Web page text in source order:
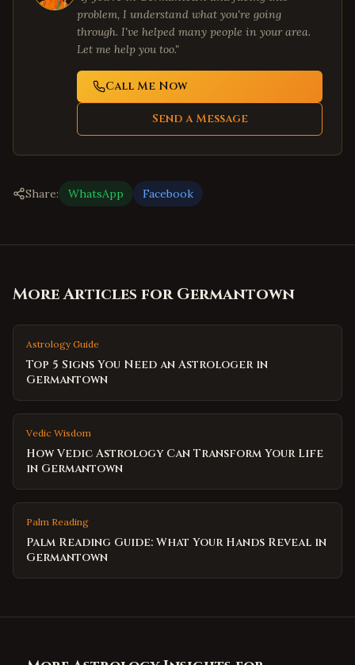
problem, I understand what you're going
through. I've helped many people in your area.
Let me help you too."
Call Me Now
Send a Message
Share: WhatsApp Facebook
More Articles forGermantown
Astrology Guide
Top 5 Signs You Need an Astrologer in
Germantown
Vedic Wisdom
How Vedic Astrology Can Transform Your Life
in Germantown
Palm Reading
Palm Reading Guide: What Your Hands Reveal in
Germantown